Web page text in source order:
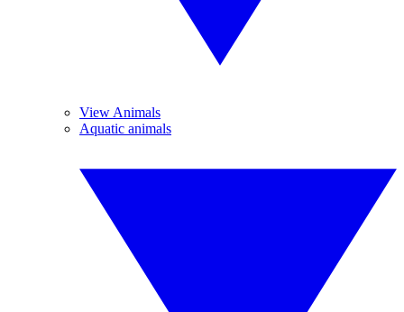
View Animals
Aquatic animals